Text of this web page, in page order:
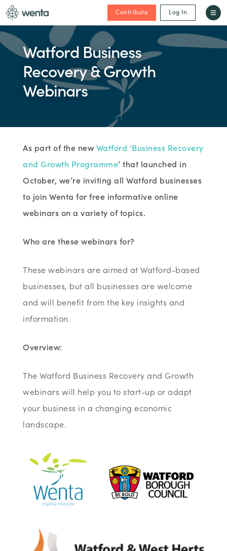
Contribute Log In
Watford Business
Recovery & Growth
Webinars
As part of the new Watford ‘Business Recovery
and Growth Programme’ that launched in
October, we’re inviting all Watford businesses
to join Wenta for free informative online
webinars on a variety of topics.
Who are these webinars for?
These webinars are aimed at Watford-based
businesses, but all businesses are welcome
and will benefit from the key insights and
information.
Overview:
The Watford Business Recovery and Growth
webinars will help you to start-up or adapt
your business in a changing economic
landscape.